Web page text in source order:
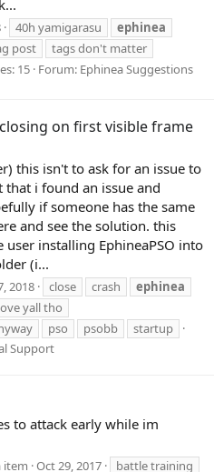
40h yamigarasu
ephinea
post
tags don't matter
15 Forum: Ephinea Suggestions
on first visible frame
this isn't to ask for an issue to
i found an issue and
if someone has the same
and see the solution. this
user installing EphineaPSO into
(i...
2018 close crash
ephinea
yall tho
pso psobb
startup
Support
to attack early while im
item Oct 29, 2017
battle training